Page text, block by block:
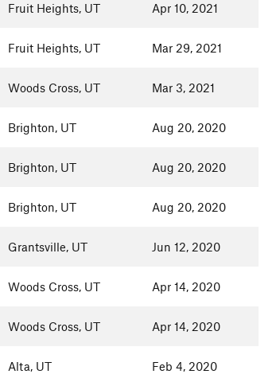
Fruit Heights, UT Apr 10, 2021
Fruit Heights, UT Mar 29, 2021
Woods Cross, UT Mar 3, 2021
Brighton, UT Aug 20, 2020
Brighton, UT Aug 20, 2020
Brighton, UT Aug 20, 2020
Grantsville, UT Jun 12, 2020
Woods Cross, UT Apr 14, 2020
Woods Cross, UT Apr 14, 2020
Alta, UT Feb 4, 2020